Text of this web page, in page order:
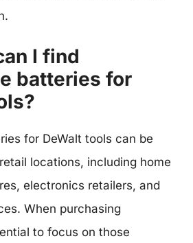
I find
batteries for
for DeWalt tools can be
locations, including home
electronics retailers, and
When purchasing
to focus on those